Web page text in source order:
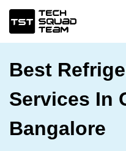
Best
Services In
Bangalore